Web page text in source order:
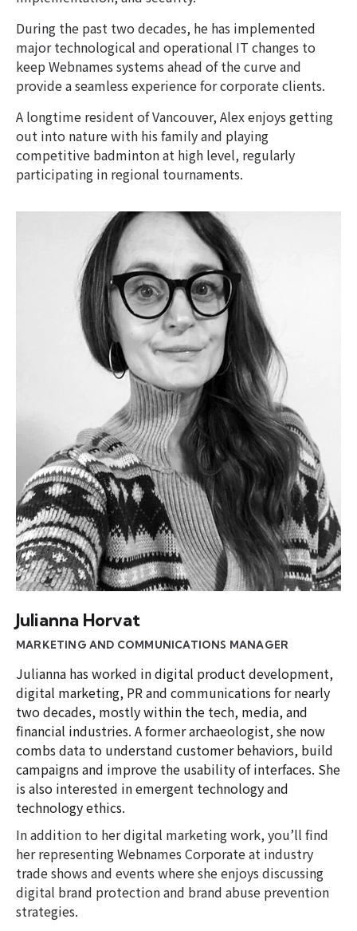
During the past two decades, he has implemented
major technological and operational IT changes to
keep Webnames systems ahead of the curve and
provide a seamless experience for corporate clients.
A longtime resident of Vancouver, Alex enjoys getting
out into nature with his family and playing
competitive badminton at high level, regularly
participating in regional tournaments.
Julianna Horvat
MARKETING AND COMMUNICATIONS MANAGER
Julianna has worked in digital product development,
digital marketing, PR and communications for nearly
two decades, mostly within the tech, media, and
financial industries. A former archaeologist, she now
combs data to understand customer behaviors, build
campaigns and improve the usability of interfaces. She
is also interested in emergent technology and
technology ethics.
In addition to her digital marketing work, you’ll find
her representing Webnames Corporate at industry
trade shows and events where she enjoys discussing
digital brand protection and brand abuse prevention
strategies.